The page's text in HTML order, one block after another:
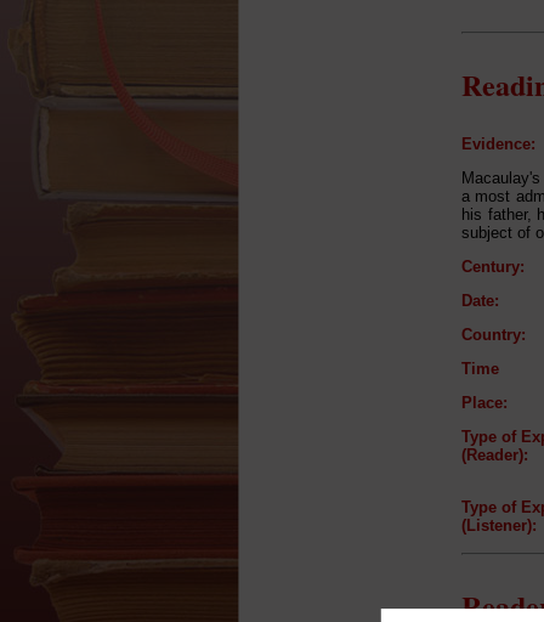
Evidence:
a most
his father,
subject of
Century:
Date:
Country:
Time
Place:
Type of
(Reader):
Type of
(Listener):